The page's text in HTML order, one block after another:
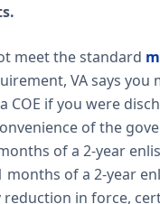
meet the standard
VA says you
COE if you were
of the
of a 2-year
months of a 2-year
in force,